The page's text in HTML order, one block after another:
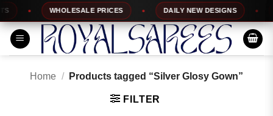
Skip
to
content
WHOLESALE PRICES DAILY NEW DESIGNS
Home / Products tagged “Silver Glosy Gown”
FILTER